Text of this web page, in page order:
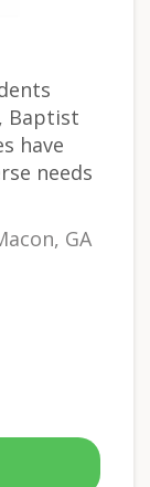
Baptist
have
needs
GA